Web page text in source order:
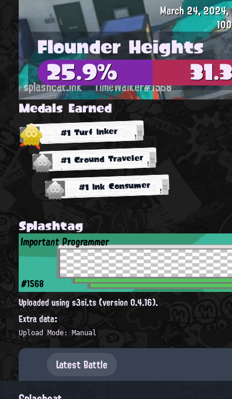
March 24,
Flounder Heights
25.9%
splashcat.ink TimeWalker#1568
Medals Earned
#1 Turf Inker
#1 Ground Traveler
#1 Ink Consumer
Splashtag
Important Programmer
#1568
Uploaded using s3si.ts (version 0.4.16).
Extra data:
Upload Mode: Manual
Latest Battle